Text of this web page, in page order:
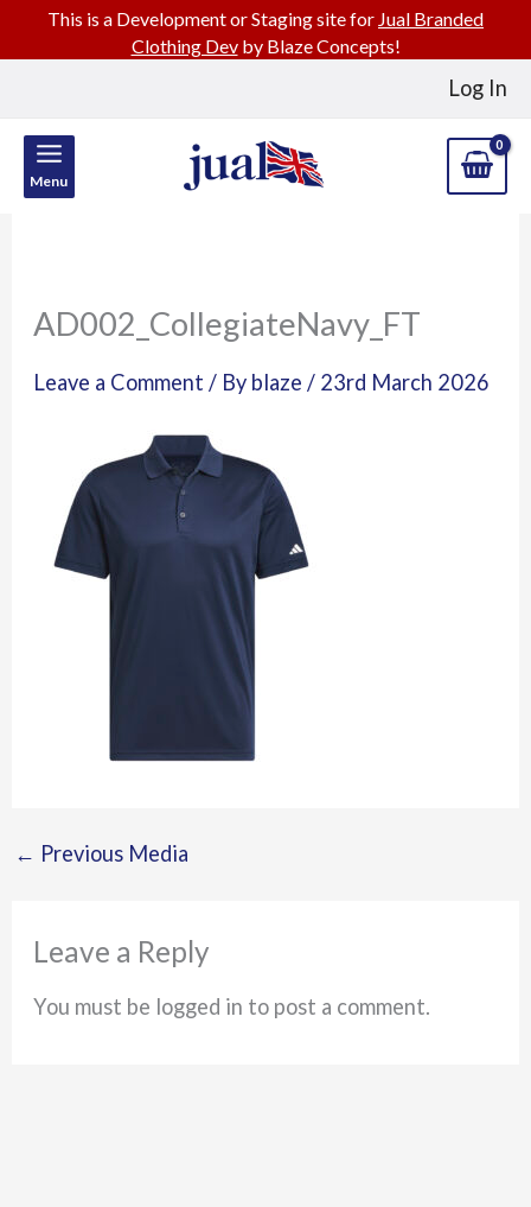
Log In
Menu
AD002_CollegiateNavy_FT
Leave a Comment / By blaze/ 23rd March 2026
← Previous Media
Leave a Reply
You must be logged in to post a comment.
This is a Development or Staging site for Jual Branded
Clothing Devby Blaze Concepts!